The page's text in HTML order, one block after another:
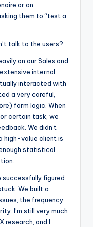
or an
them to “test a
talk to the users?
on our Sales and
internal
interacted with
a very careful,
form logic. When
certain task, we
We didn’t
high-value client is
statistical
successfully figured
We built a
the frequency
I’m still very much
research, and I